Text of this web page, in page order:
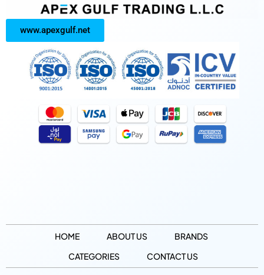
www.apexgulf.net
HOME ABOUT US
BRANDS
CATEGORIES
CONTACT US